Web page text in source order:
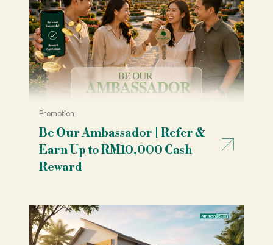
Promotion
Be Our Ambassador | Refer &
Earn Up to RM10,000 Cash
Reward